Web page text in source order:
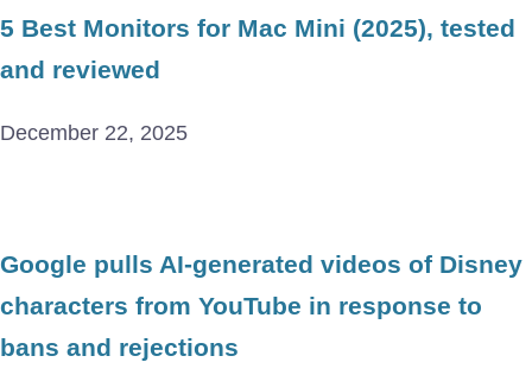
5 Best Monitors for Mac Mini (2025), tested
and reviewed
December 22, 2025
Google pulls AI-generated videos of Disney
characters from YouTube in response to
bans and rejections